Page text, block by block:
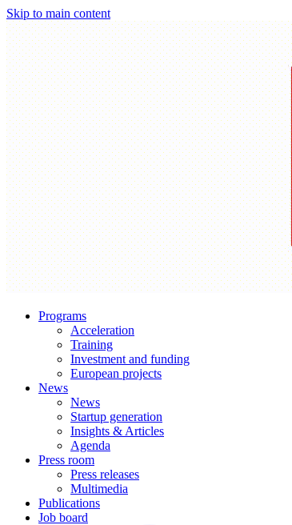
Skip to main content
Programs
Acceleration
Training
Investment and funding
European projects
News
News
Startup generation
Insights & Articles
Agenda
Press room
Press releases
Multimedia
Publications
Job board